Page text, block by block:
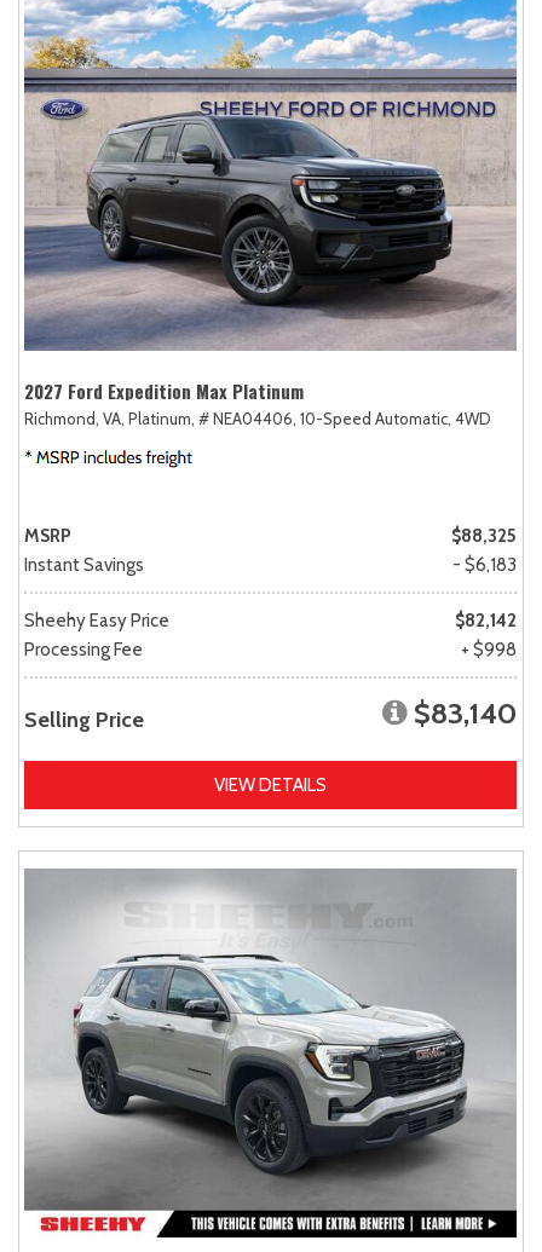
2027 Ford Expedition Max Platinum
Richmond, VA, Platinum, # NEA04406, 10-Speed Automatic, 4WD
MSRP
$88,325
Instant Savings
- $6,183
Sheehy Easy Price
$82,142
Processing Fee
+ $998
Selling Price $83,140
VIEW DETAILS